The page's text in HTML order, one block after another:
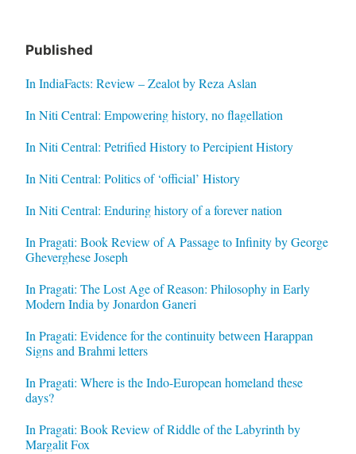
Published
In IndiaFacts: Review – Zealot by Reza Aslan
In Niti Central: Empowering history, no flagellation
In Niti Central: Petrified History to Percipient History
In Niti Central: Politics of ‘official’ History
In Niti Central: Enduring history of a forever nation
In Pragati: Book Review of A Passage to Infinity by George
Gheverghese Joseph
In Pragati: The Lost Age of Reason: Philosophy in Early
Modern India by Jonardon Ganeri
In Pragati: Evidence for the continuity between Harappan
Signs and Brahmi letters
In Pragati: Where is the Indo-European homeland these
days?
In Pragati: Book Review of Riddle of the Labyrinth by
Margalit Fox